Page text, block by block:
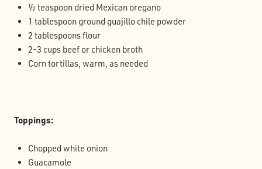
½ teaspoon dried Mexican oregano
1 tablespoon ground guajillo chile powder
2 tablespoons flour
2-3 cups beef or chicken broth
Corn tortillas, warm, as needed
Toppings:
Chopped white onion
Guacamole